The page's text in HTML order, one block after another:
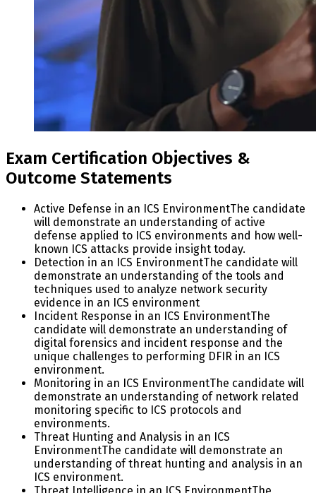
Exam Certification Objectives &
Outcome Statements
Active Defense in an ICS EnvironmentThe candidate
will demonstrate an understanding of active
defense applied to ICS environments and how well-
known ICS attacks provide insight today.
Detection in an ICS EnvironmentThe candidate will
demonstrate an understanding of the tools and
techniques used to analyze network security
evidence in an ICS environment
Incident Response in an ICS EnvironmentThe
candidate will demonstrate an understanding of
digital forensics and incident response and the
unique challenges to performing DFIR in an ICS
environment.
Monitoring in an ICS EnvironmentThe candidate will
demonstrate an understanding of network related
monitoring specific to ICS protocols and
environments.
Threat Hunting and Analysis in an ICS
EnvironmentThe candidate will demonstrate an
understanding of threat hunting and analysis in an
ICS environment.